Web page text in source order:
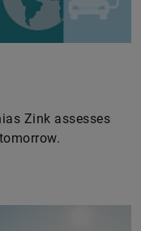
Zink assesses